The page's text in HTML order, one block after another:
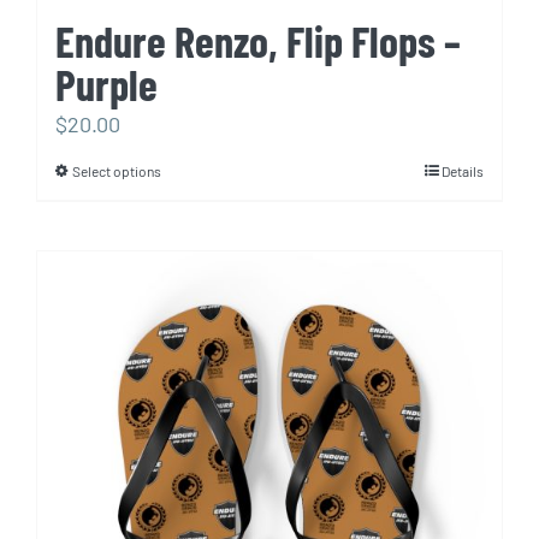
Endure Renzo, Flip Flops –
Purple
$20.00
Select optionsThis
variants.
The
options
may
be
chosen
Details